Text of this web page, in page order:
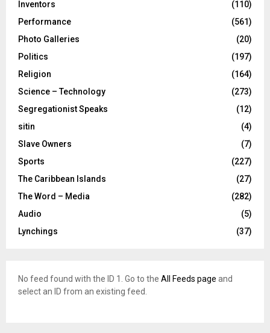
Inventors
(110)
Performance
(561)
Photo Galleries
(20)
Politics
(197)
Religion
(164)
Science – Technology
(273)
Segregationist Speaks
(12)
sitin
(4)
Slave Owners
(7)
Sports
(227)
The Caribbean Islands
(27)
The Word – Media
(282)
Audio
(5)
Lynchings
(37)
No feed found with the ID 1. Go to the All Feeds page and
select an ID from an existing feed.